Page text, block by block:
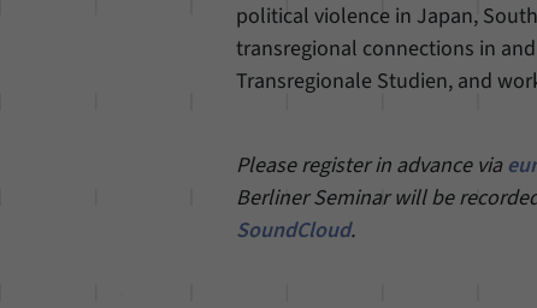
political violence in Japan,
transregional connections in
Transregionale Studien, and
Please register in advance via
Berliner Seminar will be
SoundCloud.